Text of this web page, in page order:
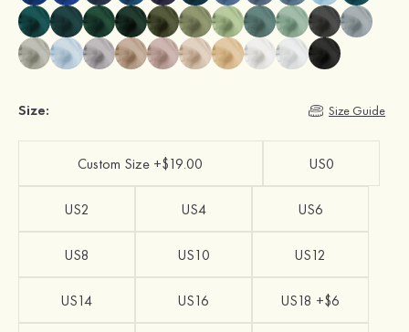
Size: Size Guide
Custom Size +$19.00 US0
US2 US4 US6
US8 US10 US12
US14 US16 US18 +$6